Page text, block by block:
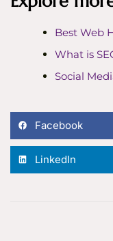
Best Web
What is
Social
Facebook
LinkedIn